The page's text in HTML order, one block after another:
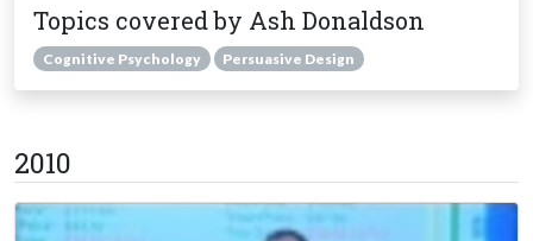
Topics covered by Ash Donaldson
Cognitive Psychology Persuasive Design
2010